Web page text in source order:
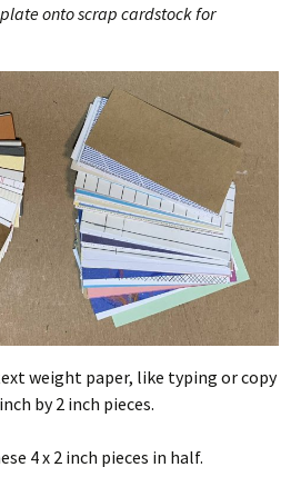
onto scrap cardstock for
weight paper, like typing or copy
by 2 inch pieces.
4 x 2 inch pieces in half.